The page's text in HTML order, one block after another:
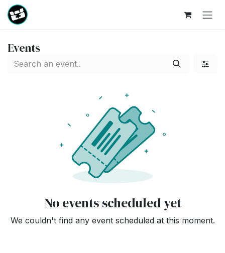
Skip to Content
Events
No events scheduled yet
We couldn't find any event scheduled at this moment.